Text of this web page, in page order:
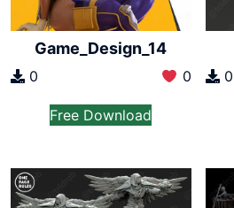
Game_Design_14
0 0
Free Download
0